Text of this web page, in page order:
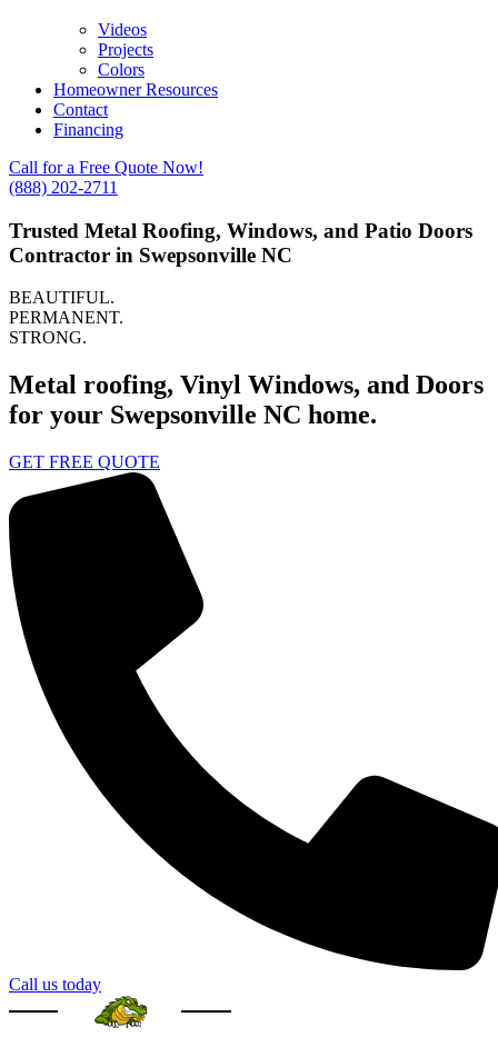
Videos
Projects
Colors
Homeowner Resources
Contact
Financing
Call for a Free Quote Now!
(888) 202-2711
Trusted Metal Roofing, Windows, and Patio Doors
Contractor in Swepsonville NC
BEAUTIFUL.
PERMANENT.
STRONG.
Metal roofing, Vinyl Windows, and Doors
for your Swepsonville NC home.
GET FREE QUOTE
Call us today